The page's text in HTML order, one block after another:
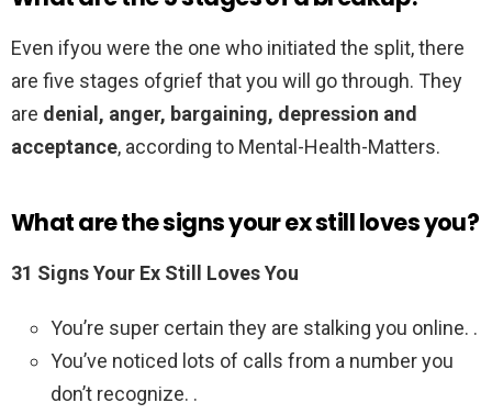
Even ifyou were the one who initiated the split, there
are five stages ofgrief that you will go through. They
are denial, anger, bargaining, depression and
acceptance, according to Mental-Health-Matters.
What are the signs your ex still loves you?
31 Signs Your Ex Still Loves You
You’re super certain they are stalking you online. .
You’ve noticed lots of calls from a number you
don’t recognize. .